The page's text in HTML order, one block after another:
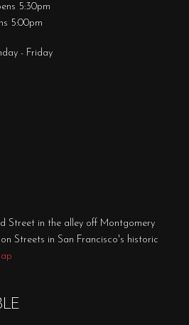
5:30pm
5:00pm
- Friday
Street in the alley off Montgomery
Streets in San Francisco's historic